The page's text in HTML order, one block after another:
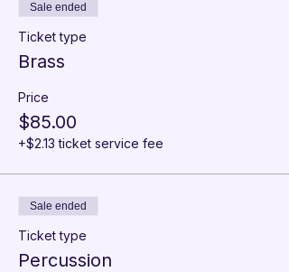
Sale ended
Ticket type
Brass
Price
$85.00
+$2.13 ticket service fee
Sale ended
Ticket type
Percussion